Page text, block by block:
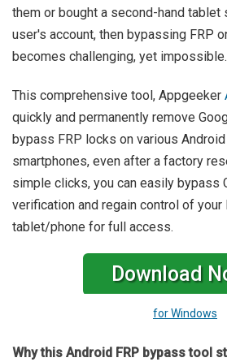
them or bought a second-hand
user's account, then bypassing FRP
becomes challenging, yet impossible.
This comprehensive tool, Appgeeker
quickly and permanently remove
bypass FRP locks on various
smartphones, even after a factory
simple clicks, you can easily bypass
verification and regain control of your
tablet/phone for full access.
Download
for Windows
Why this Android FRP bypass tool